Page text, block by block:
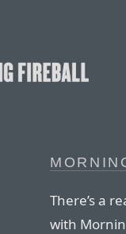
There’s a
with